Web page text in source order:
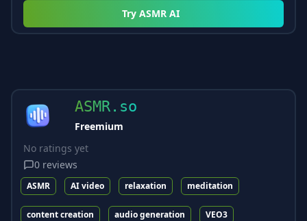
Try ASMR AI
ASMR.so
Freemium
No ratings yet
0 reviews
ASMR AI video relaxation meditation
content creation audio generation VEO3